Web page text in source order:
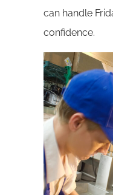
can handle
confidence.